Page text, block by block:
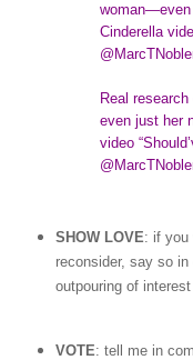
woman—
Cinderella
Real
even just her
video
SHOW LOVE: if you
reconsider, say so
outpouring of
VOTE: tell me in